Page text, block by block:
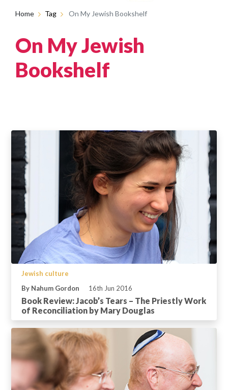
Home Tag On My Jewish Bookshelf
On My Jewish
Bookshelf
Jewish culture
By Nahum Gordon
16th Jun 2016
Book Review: Jacob’s Tears – The Priestly Work
of Reconciliation by Mary Douglas